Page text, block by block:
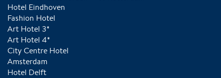
Hotel Eindhoven
Fashion Hotel
Art Hotel 3*
Art Hotel 4*
City Centre Hotel
Amsterdam
Hotel Delft